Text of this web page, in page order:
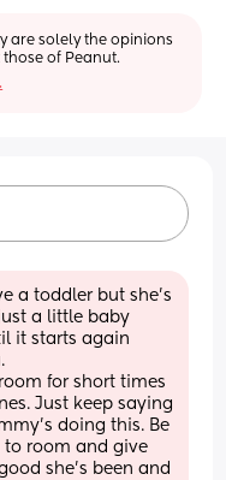
are solely the opinions
of Peanut.
a toddler but she's
a little baby
it starts again
for short times
Just keep saying
doing this. Be
to room and give
she's been and